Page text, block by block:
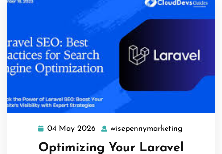
04 May 2026
04
May
wisepennymarketing
Optimizing Your Laravel